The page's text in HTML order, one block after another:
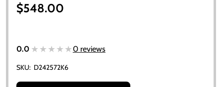
$548.00
0.0 ★★★★★
★★★★★0 reviews
SKU: D242572K6